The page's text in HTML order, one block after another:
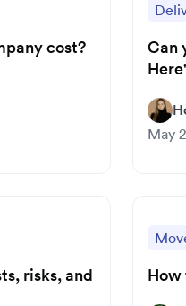
cost?
Can
May
risks, and
How